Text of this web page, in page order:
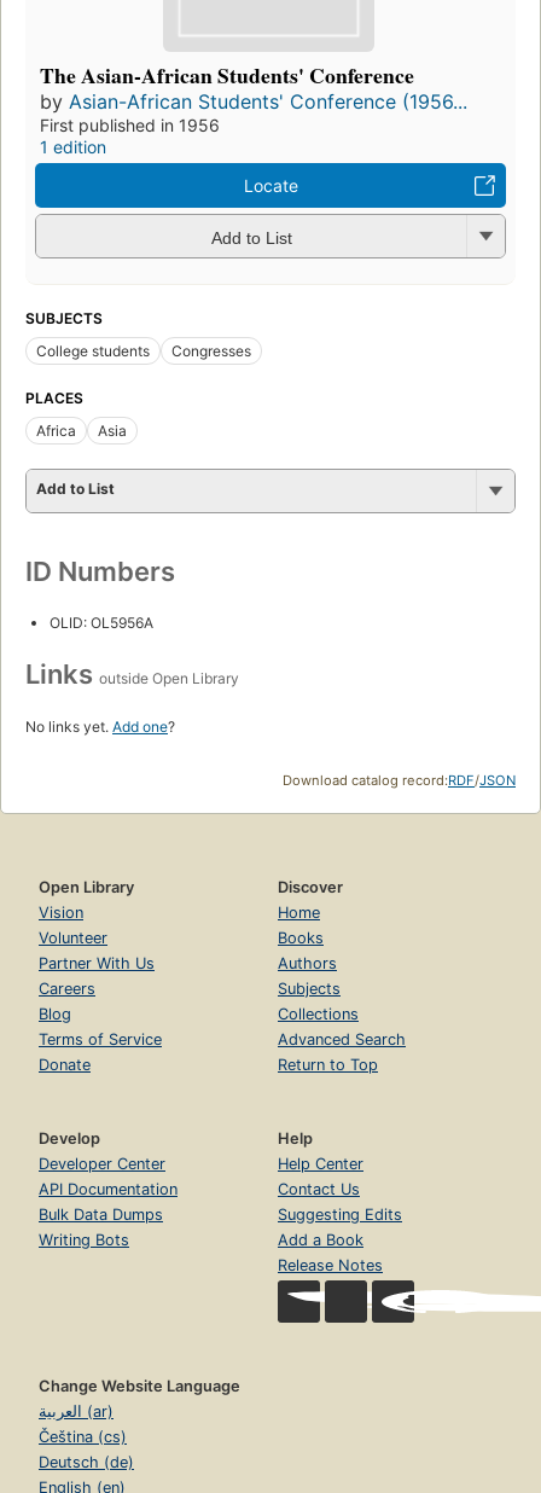
The Asian-African Students' Conference
by Asian-African Students' Conference (1956...
First published in 1956
1 edition
Locate
Add to List
SUBJECTS
College students
Congresses
PLACES
Africa
Asia
Add to List
ID Numbers
OLID: OL5956A
Links outside Open Library
No links yet. Add one?
Download catalog record:RDF/JSON
Open Library
Vision
Volunteer
Partner With Us
Careers
Blog
Terms of Service
Donate
Discover
Home
Books
Authors
Subjects
Collections
Advanced Search
Return to Top
Develop
Developer Center
API Documentation
Bulk Data Dumps
Writing Bots
Help
Help Center
Contact Us
Suggesting Edits
Add a Book
Release Notes
Change Website Language
العربية (ar)
Čeština (cs)
Deutsch (de)
English (en)